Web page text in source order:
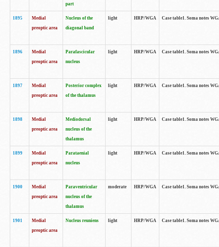
part
1895
Medial
preoptic area
Nucleus of the
diagonal band
light HRP/WGA Case table1. Soma notes
1896
Medial
preoptic area
Parafascicular
nucleus
light HRP/WGA Case table1. Soma notes
1897
Medial
preoptic area
Posterior complex
of the thalamus
light HRP/WGA Case table1. Soma notes
1898
Medial
preoptic area
Mediodorsal
nucleus of the
thalamus
light HRP/WGA Case table1. Soma notes
1899
Medial
preoptic area
Parataenial
nucleus
light HRP/WGA Case table1. Soma notes
1900
Medial
preoptic area
Paraventricular
nucleus of the
thalamus
moderate HRP/WGA Case table1. Soma notes
1901
Medial
preoptic area
Nucleus reuniens light HRP/WGA Case table1. Soma notes